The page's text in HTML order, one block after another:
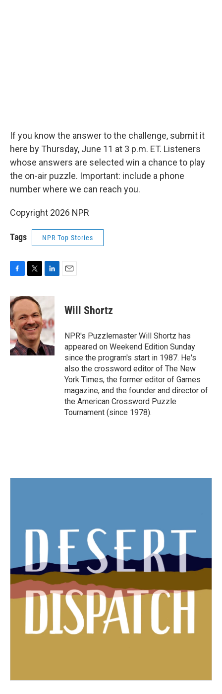
If you know the answer to the challenge, submit it
here by Thursday, June 11 at 3 p.m. ET. Listeners
whose answers are selected win a chance to play
the on-air puzzle. Important: include a phone
number where we can reach you.
Copyright 2026 NPR
Tags NPR Top Stories
c
e
b
o
o
k
i
t
e
r
n
k
d
I
n
Will Shortz
NPR's Puzzlemaster Will Shortz has
appeared on Weekend Edition Sunday
since the program's start in 1987. He's
also the crossword editor of The New
York Times, the former editor of Games
magazine, and the founder and director of
the American Crossword Puzzle
Tournament (since 1978).